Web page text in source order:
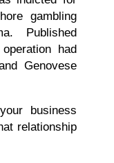
gambling
Published
had
Genovese
business
relationship